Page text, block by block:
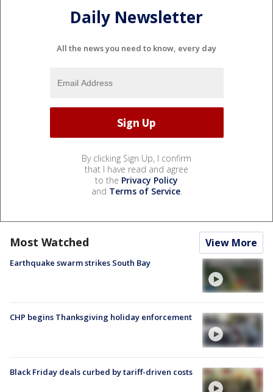
Daily Newsletter
All the news you need to know, every day
By clicking Sign Up, I confirm
that I have read and agree
to the Privacy Policy
and Terms of Service.
Most Watched View More
Earthquake swarm strikes South Bay
CHP begins Thanksgiving holiday enforcement
Black Friday deals curbed by tariff-driven costs